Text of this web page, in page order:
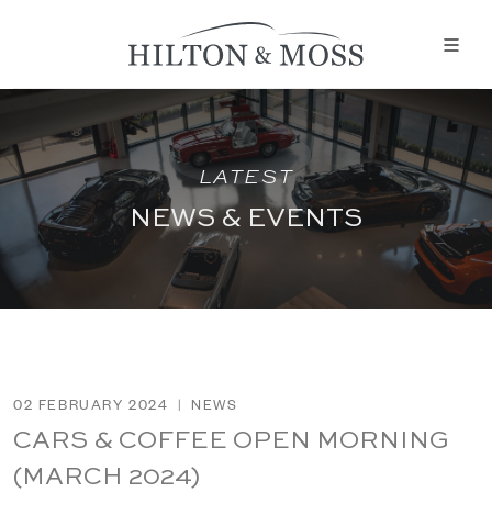
LATEST
NEWS & EVENTS
02 FEBRUARY 2024 | NEWS
CARS & COFFEE OPEN MORNING
(MARCH 2024)